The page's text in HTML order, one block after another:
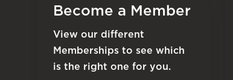
Become a Member
View our different
Memberships to see which
is the right one for you.